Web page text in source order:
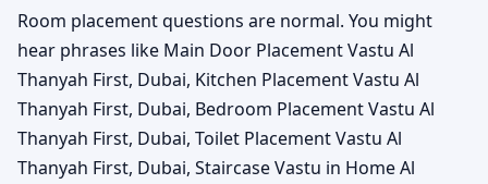
Room placement questions are normal. You might
hear phrases like Main Door Placement Vastu Al
Thanyah First, Dubai, Kitchen Placement Vastu Al
Thanyah First, Dubai, Bedroom Placement Vastu Al
Thanyah First, Dubai, Toilet Placement Vastu Al
Thanyah First, Dubai, Staircase Vastu in Home Al